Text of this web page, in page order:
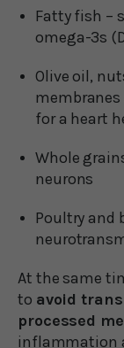
Fatty fish –
omega-3s
Olive oil,
for a heart
Whole
neurons
Poultry and
At the same
to avoid
processed
inflammation